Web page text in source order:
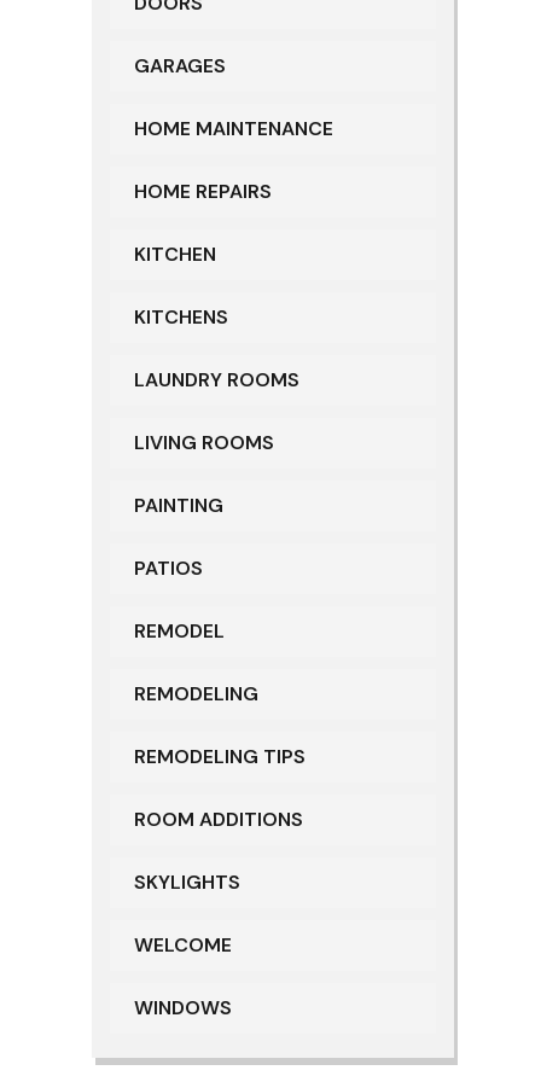
GARAGES
HOME MAINTENANCE
HOME REPAIRS
KITCHEN
KITCHENS
LAUNDRY ROOMS
LIVING ROOMS
PAINTING
PATIOS
REMODEL
REMODELING
REMODELING TIPS
ROOM ADDITIONS
SKYLIGHTS
WELCOME
WINDOWS